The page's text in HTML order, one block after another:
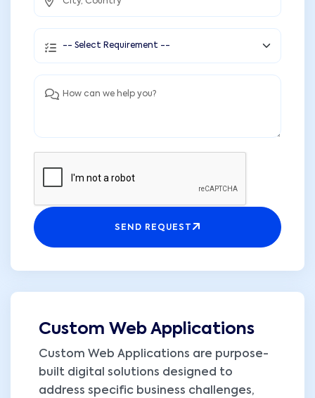
SEND REQUEST
Custom Web Applications
Custom Web Applications are purpose-
built digital solutions designed to
address specific business challenges,